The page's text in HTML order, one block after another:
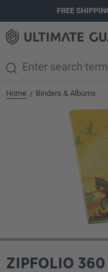
FREE
Home / Binders & Albums
ZIPFOLIO 360